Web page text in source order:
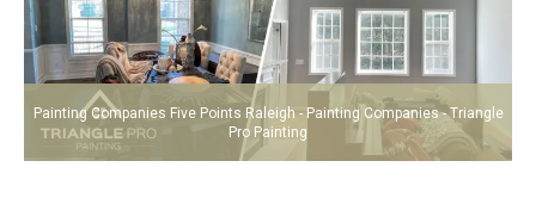
Painting Companies Five Points Raleigh - Painting Companies - Triangle
Pro Painting